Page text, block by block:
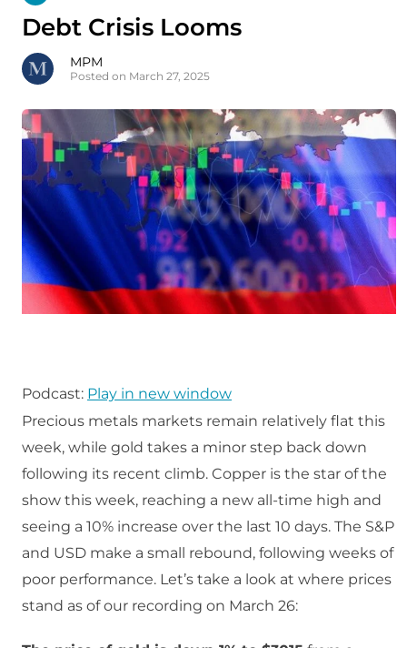
Debt Crisis Looms
MPM
Posted on March 27, 2025
Podcast: Play in new window
Precious metals markets remain relatively flat this
week, while gold takes a minor step back down
following its recent climb. Copper is the star of the
show this week, reaching a new all-time high and
seeing a 10% increase over the last 10 days. The S&P
and USD make a small rebound, following weeks of
poor performance. Let’s take a look at where prices
stand as of our recording on March 26: